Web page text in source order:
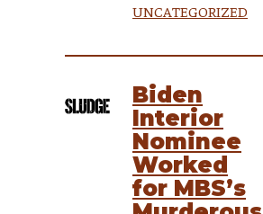
UNCATEGORIZED
Biden
Interior
Nominee
Worked
for MBS’s